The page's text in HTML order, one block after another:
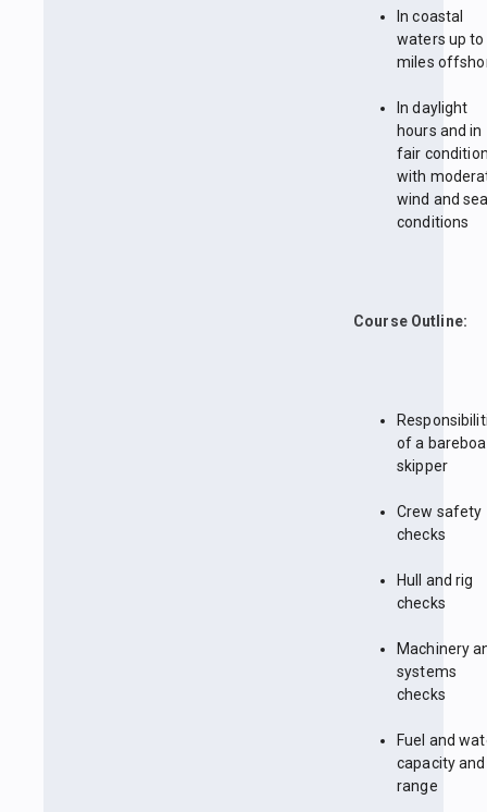
In coastal
waters up to
miles
In daylight
hours and in
fair
with
wind and
conditions
Course Outline:
of a
skipper
Crew safety
checks
Hull and rig
checks
Machinery
systems
checks
Fuel and
capacity and
range